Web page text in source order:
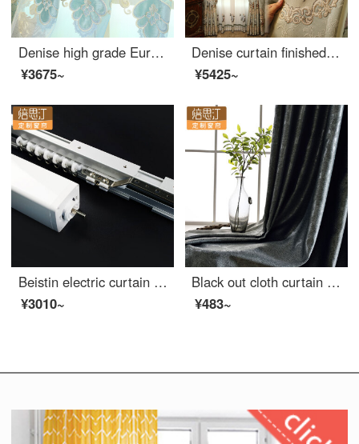
Denise high grade European curtain finished bedroom living room balcony thickened shading curtain 2018 new yarn customized per meter (processing free) several pieces per meter (contact customer service for details)
¥3675~
Denise curtain finished customized European curtain living room bedroom embossed jacquard shading cloth floor to floor window window villa custom cloth per meter (processing free curtain head and accessories, etc.) to take several pieces per meter (please
¥5425~
Beistin electric curtain ready made custom remote control curtain ready made Hotel curtain office sunshade curtain track 3.2m standard suit
¥3010~
Black out cloth curtain living room bedroom hotel conference room Daiyu 1 meter
¥483~